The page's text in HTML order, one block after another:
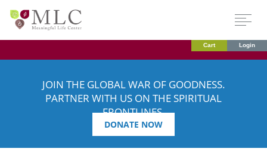
Cart Login
JOIN THE GLOBAL WAR OF GOODNESS.
PARTNER WITH US ON THE SPIRITUAL
FRONTLINES.
DONATE NOW